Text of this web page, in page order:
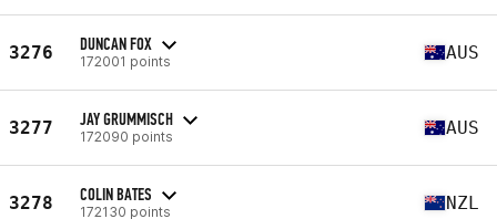
3276 DUNCAN FOX
172001 points AUS
3277 JAY GRUMMISCH
172090 points AUS
3278 COLIN BATES
172130 points NZL